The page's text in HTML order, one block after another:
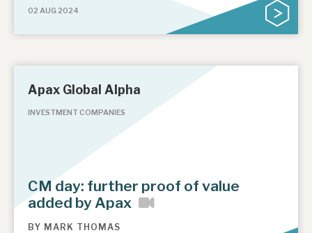
02 AUG 2024
Apax Global Alpha
INVESTMENT COMPANIES
CM day: further proof of value
added by Apax
BY MARK THOMAS